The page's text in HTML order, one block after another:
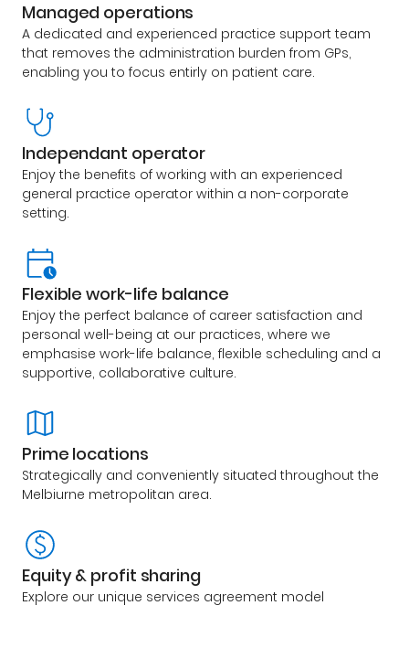
Managed operations
A dedicated and experienced practice support team
that removes the administration burden from GPs,
enabling you to focus entirly on patient care.
Independant operator
Enjoy the benefits of working with an experienced
general practice operator within a non-corporate
setting.
Flexible work-life balance
Enjoy the perfect balance of career satisfaction and
personal well-being at our practices, where we
emphasise work-life balance, flexible scheduling and a
supportive, collaborative culture.
Prime locations
Strategically and conveniently situated throughout the
Melbiurne metropolitan area.
Equity & profit sharing
Explore our unique services agreement model